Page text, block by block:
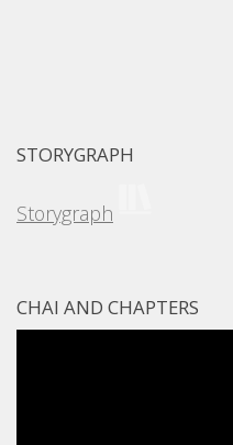
STORYGRAPH
Storygraph
CHAI AND CHAPTERS